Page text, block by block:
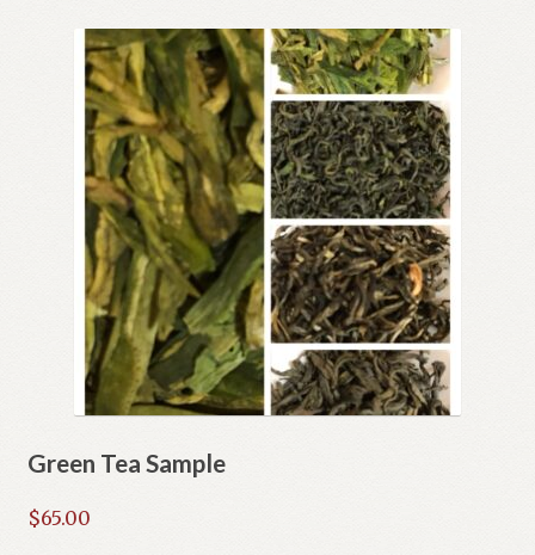
Green Tea Sample
$65.00